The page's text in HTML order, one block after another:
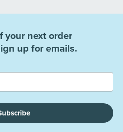
your next order
up for emails.